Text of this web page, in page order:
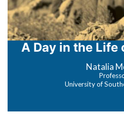
A Day in the Life
Natalia
University of